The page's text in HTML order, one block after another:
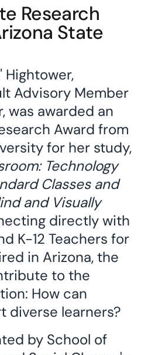
Research
State
Hightower,
Advisory Member
was awarded an
Award from
for her study,
Technology
Classes and
and Visually
directly with
K-12 Teachers for
in Arizona, the
to the
How can
diverse learners?
by School of